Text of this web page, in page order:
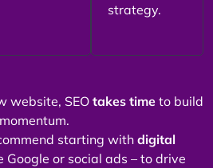
strategy.
website, SEO takes time to build
momentum.
starting withdigital
Google or social ads – to drive